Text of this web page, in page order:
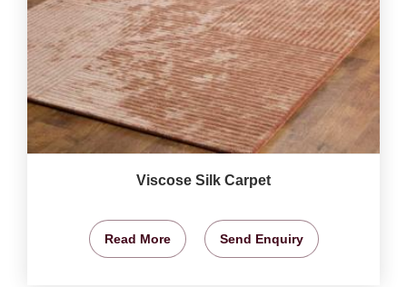
Viscose Silk Carpet
Read More Send Enquiry